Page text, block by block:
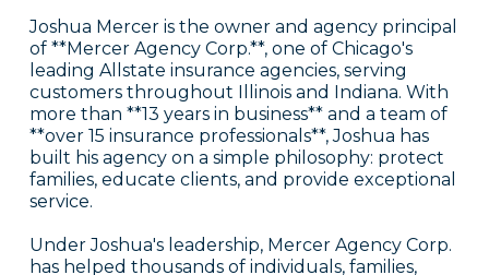
Joshua Mercer is the owner and agency principal
of **Mercer Agency Corp.**, one of Chicago's
leading Allstate insurance agencies, serving
customers throughout Illinois and Indiana. With
more than **13 years in business** and a team of
**over 15 insurance professionals**, Joshua has
built his agency on a simple philosophy: protect
families, educate clients, and provide exceptional
service.
Under Joshua's leadership, Mercer Agency Corp.
has helped thousands of individuals, families,